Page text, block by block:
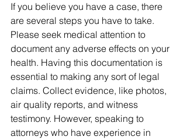
If you believe you have a case, there
are several steps you have to take.
Please seek medical attention to
document any adverse effects on your
health. Having this documentation is
essential to making any sort of legal
claims. Collect evidence, like photos,
air quality reports, and witness
testimony. However, speaking to
attorneys who have experience in